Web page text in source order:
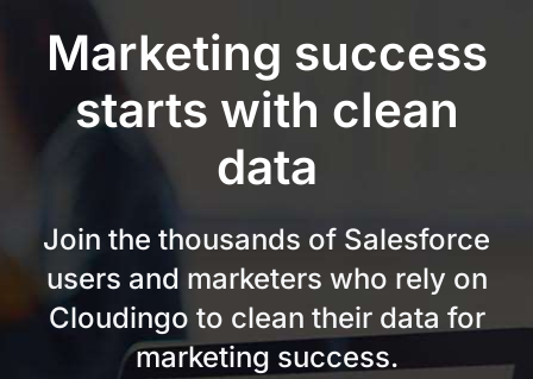
contentMarketing success
starts with clean
data
Join the thousands of Salesforce
users and marketers who rely on
Cloudingo to clean their data for
marketing success.